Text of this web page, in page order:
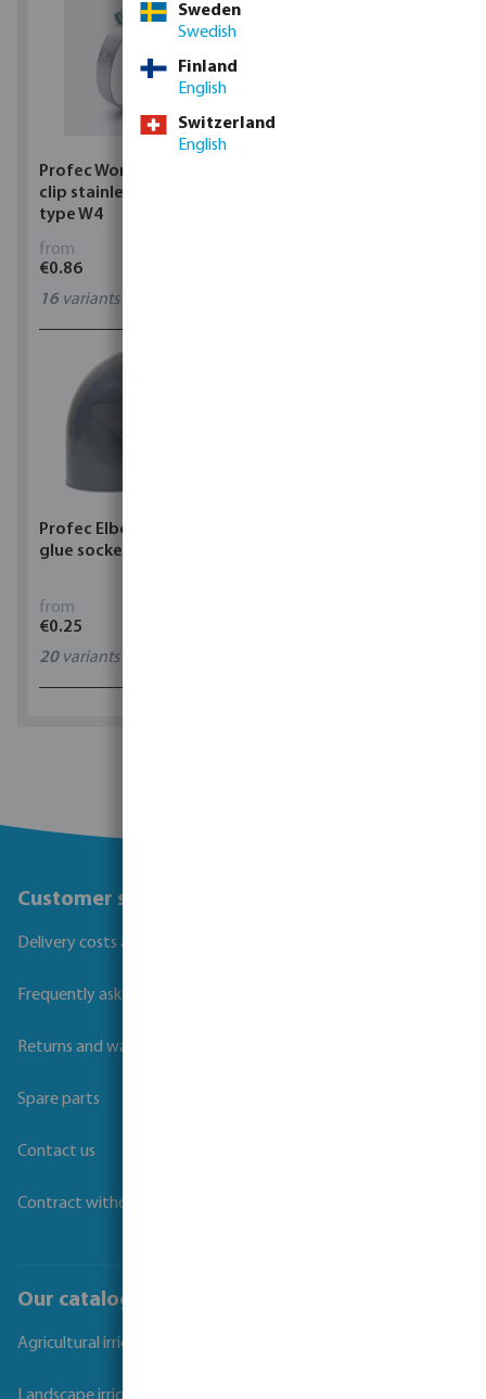
Profec Wormdrive hose
clip stainless steel 304
type W4
from
€0.86
16variants
Profec Elbow 90° PVC-U
glue socket grey
from
€0.25
20variants
Customer service
Delivery costs and transit times
Frequently asked questions
Returns and warranties
Spare parts
Contact us
Contract withdrawal
Our catalogues
Agricultural irrigation
Sweden
Swedish
Finland
English
Switzerland
English